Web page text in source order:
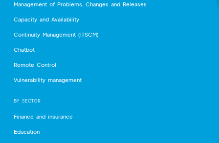
Management of Problems, Changes and Releases
Capacity and Availability
Continuity Management (ITSCM)
Chatbot
Remote Control
Vulnerability management
BY SECTOR
Finance and insurance
Education